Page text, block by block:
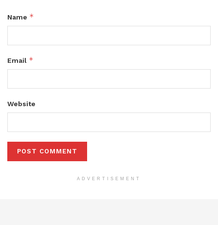
Name *
Email *
Website
ADVERTISEMENT